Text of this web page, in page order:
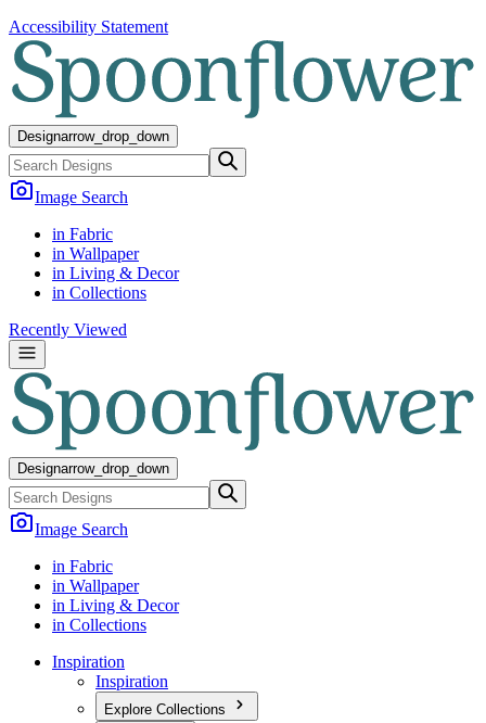
Accessibility Statement
Designarrow_drop_down
Image Search
in Fabric
in Wallpaper
in Living & Decor
in Collections
Recently Viewed
Designarrow_drop_down
Image Search
in Fabric
in Wallpaper
in Living & Decor
in Collections
Inspiration
Inspiration
Explore Collections